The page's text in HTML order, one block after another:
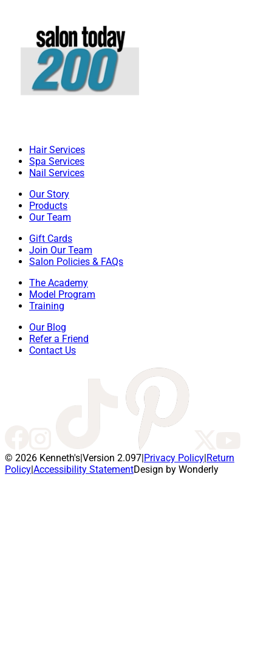
Hair Services
Spa Services
Nail Services
Our Story
Products
Our Team
Gift Cards
Join Our Team
Salon Policies & FAQs
The Academy
Model Program
Training
Our Blog
Refer a Friend
Contact Us
© 2026 Kenneth's|Version 2.097|Privacy Policy|Return
Policy|Accessibility StatementDesign by Wonderly